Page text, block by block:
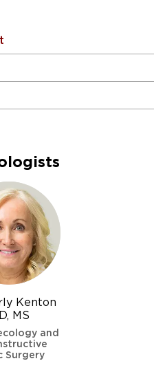
Kenton
MS
and
Surgery